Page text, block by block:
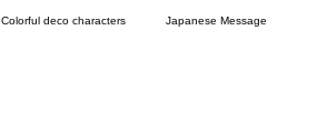
Colorful deco characters Japanese Message